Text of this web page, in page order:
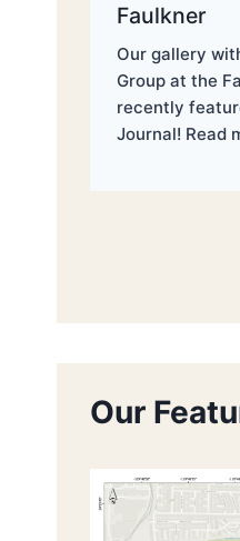
Faulkner
Our gallery
Group at the
recently
Journal! Read
Our